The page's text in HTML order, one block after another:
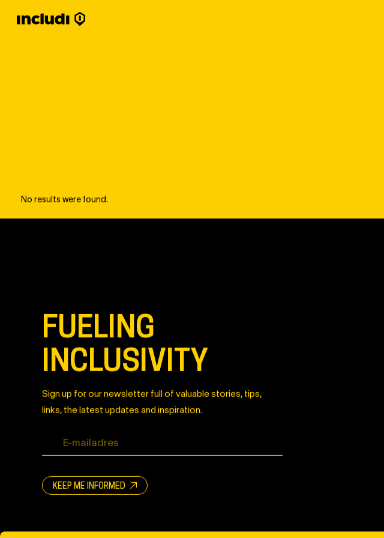
No results were found.
FUELING
INCLUSIVITY
Sign up for our newsletter full of valuable stories, tips,
links, the latest updates and inspiration.
KEEP ME INFORMED